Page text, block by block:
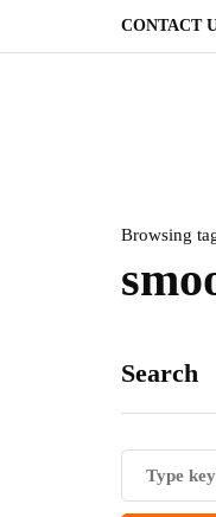
CONTACT
Browsing
Search